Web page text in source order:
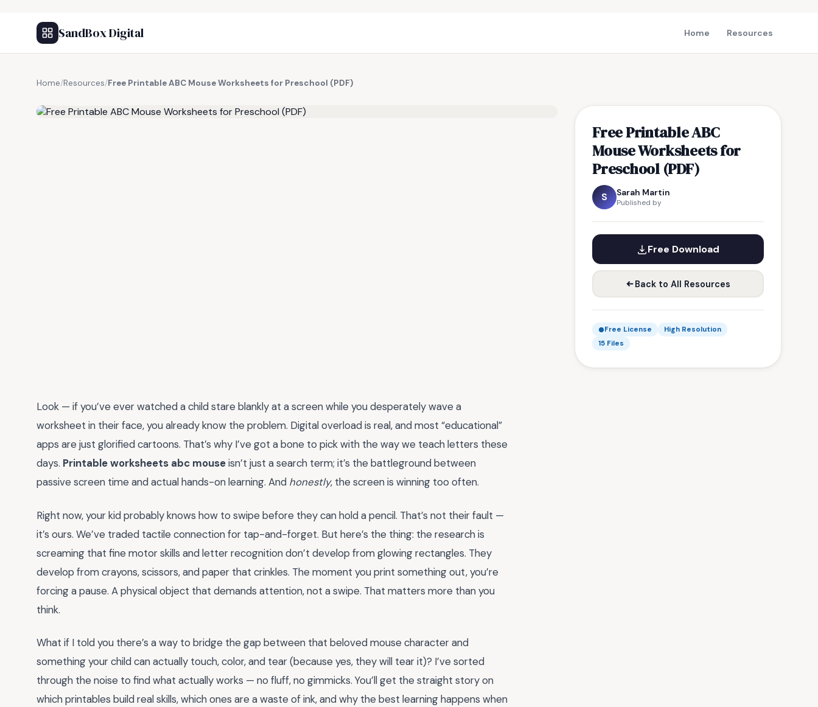
SandBox Digital Home Resources
Home/Resources/Free Printable ABC Mouse Worksheets for Preschool (PDF)
Free Printable ABC
Mouse Worksheets for
Preschool (PDF)
S Sarah Martin
Published by
Free Download
Back to All Resources
Free License
High Resolution
15 Files
Look — if you’ve ever watched a child stare blankly at a screen while you desperately wave a
worksheet in their face, you already know the problem. Digital overload is real, and most “educational”
apps are just glorified cartoons. That’s why I’ve got a bone to pick with the way we teach letters these
days. Printable worksheets abc mouseisn’t just a search term; it’s the battleground between
passive screen time and actual hands-on learning. And honestly, the screen is winning too often.
Right now, your kid probably knows how to swipe before they can hold a pencil. That’s not their fault —
it’s ours. We’ve traded tactile connection for tap-and-forget. But here’s the thing: the research is
screaming that fine motor skills and letter recognition don’t develop from glowing rectangles. They
develop from crayons, scissors, and paper that crinkles. The moment you print something out, you’re
forcing a pause. A physical object that demands attention, not a swipe. That matters more than you
think.
What if I told you there’s a way to bridge the gap between that beloved mouse character and
something your child can actually touch, color, and tear (because yes, they will tear it)? I’ve sorted
through the noise to find what actually works — no fluff, no gimmicks. You’ll get the straight story on
which printables build real skills, which ones are a waste of ink, and why the best learning happens when